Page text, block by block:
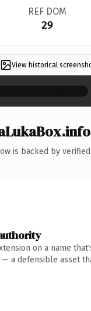
REF DOM
29
View historical ×
is backed by
on a name
a defensible asset